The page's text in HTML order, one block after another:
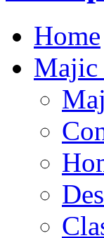
Home
Majic